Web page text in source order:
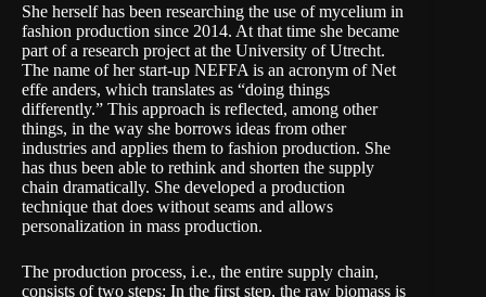
She herself has been researching the use of mycelium in
fashion production since 2014. At that time she became
part of a research project at the University of Utrecht.
The name of her start-up NEFFA is an acronym of Net
effe anders, which translates as “doing things
differently.” This approach is reflected, among other
things, in the way she borrows ideas from other
industries and applies them to fashion production. She
has thus been able to rethink and shorten the supply
chain dramatically. She developed a production
technique that does without seams and allows
personalization in mass production.
The production process, i.e., the entire supply chain,
consists of two steps: In the first step, the raw biomass is